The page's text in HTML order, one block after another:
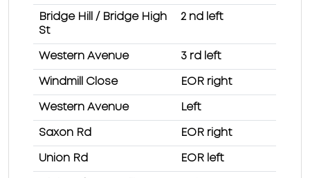
Bridge Hill / Bridge High
St
2 nd left
Western Avenue 3 rd left
Windmill Close EOR right
Western Avenue Left
Saxon Rd EOR right
Union Rd EOR left